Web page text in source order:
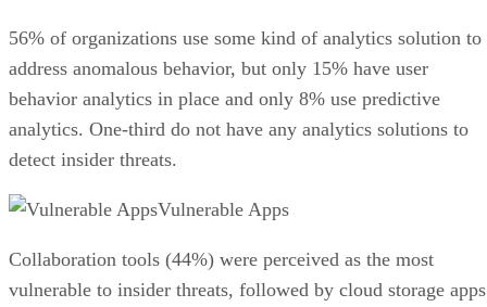
56% of organizations use some kind of analytics solution to
address anomalous behavior, but only 15% have user
behavior analytics in place and only 8% use predictive
analytics. One-third do not have any analytics solutions to
detect insider threats.
Vulnerable Apps
Collaboration tools (44%) were perceived as the most
vulnerable to insider threats, followed by cloud storage apps